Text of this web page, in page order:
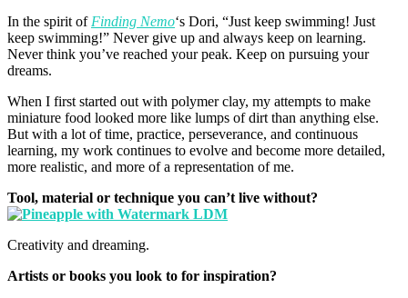
In the spirit of Finding Nemo‘s Dori, “Just keep swimming! Just
keep swimming!” Never give up and always keep on learning.
Never think you’ve reached your peak. Keep on pursuing your
dreams.
When I first started out with polymer clay, my attempts to make
miniature food looked more like lumps of dirt than anything else.
But with a lot of time, practice, perseverance, and continuous
learning, my work continues to evolve and become more detailed,
more realistic, and more of a representation of me.
Tool, material or technique you can’t live without?
Creativity and dreaming.
Artists or books you look to for inspiration?